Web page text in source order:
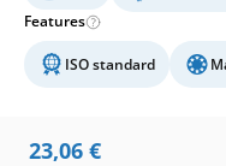
Features
ISO standard
23,06 €